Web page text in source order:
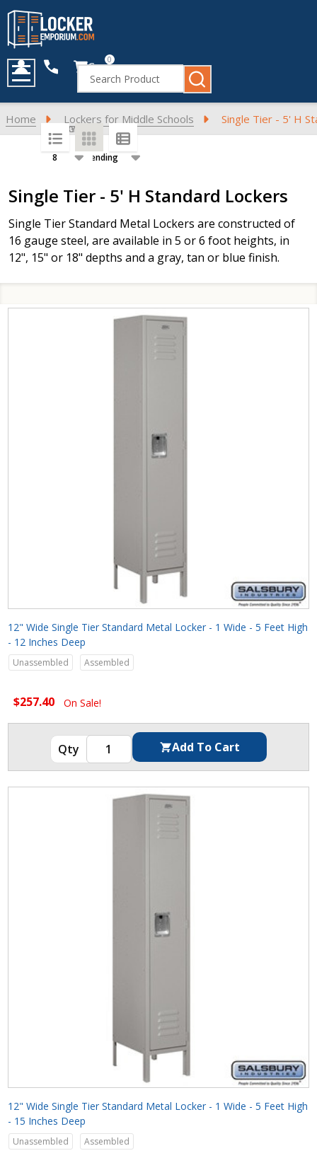
Cart0
Search
MENU
Home Lockers for Middle Schools Single Tier - 5' H
Products
List
Single Tier - 5' H Standard Lockers
Single Tier Standard Metal Lockers are constructed of
16 gauge steel, are available in 5 or 6 foot heights, in
12", 15" or 18" depths and a gray, tan or blue finish.
SORT BY:
PER PAGE:
12" Wide Single Tier Standard Metal Locker - 1 Wide - 5 Feet High
- 12 Inches Deep
Unassembled Assembled
$257.40 On Sale!
12" Wide Single Tier Standard Metal Locker - 1 Wide - 5 Feet High
- 15 Inches Deep
Unassembled Assembled